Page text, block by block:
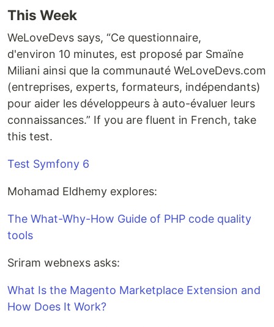
This Week
WeLoveDevs says, “Ce questionnaire,
d'environ 10 minutes, est proposé par Smaïne
Miliani ainsi que la communauté WeLoveDevs.com
(entreprises, experts, formateurs, indépendants)
pour aider les développeurs à auto-évaluer leurs
connaissances.” If you are fluent in French, take
this test.
Test Symfony 6
Mohamad Eldhemy explores:
The What-Why-How Guide of PHP code quality
tools
Sriram webnexs asks:
What Is the Magento Marketplace Extension and
How Does It Work?